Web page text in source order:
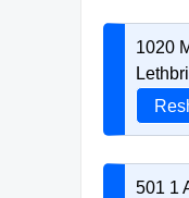
1020
501 1